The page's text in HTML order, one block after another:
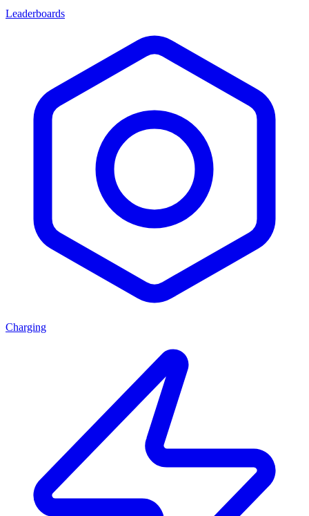
Leaderboards
Charging